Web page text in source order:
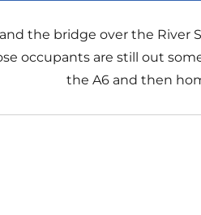
the bridge over the River
occupants are still out
the A6 and then